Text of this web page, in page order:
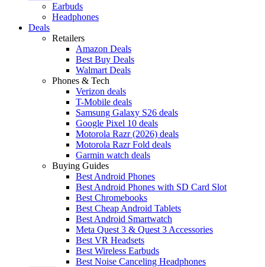
Earbuds
Headphones
Deals
Retailers
Amazon Deals
Best Buy Deals
Walmart Deals
Phones & Tech
Verizon deals
T-Mobile deals
Samsung Galaxy S26 deals
Google Pixel 10 deals
Motorola Razr (2026) deals
Motorola Razr Fold deals
Garmin watch deals
Buying Guides
Best Android Phones
Best Android Phones with SD Card Slot
Best Chromebooks
Best Cheap Android Tablets
Best Android Smartwatch
Meta Quest 3 & Quest 3 Accessories
Best VR Headsets
Best Wireless Earbuds
Best Noise Canceling Headphones